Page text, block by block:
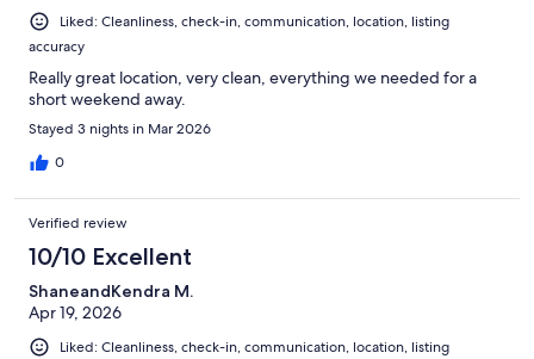
Liked: Cleanliness, check-in, communication, location, listing
accuracy
Really great location, very clean, everything we needed for a
short weekend away.
Stayed 3 nights in Mar 2026
0
Verified review
10/10 Excellent
ShaneandKendra M.
Apr 19, 2026
Liked: Cleanliness, check-in, communication, location, listing